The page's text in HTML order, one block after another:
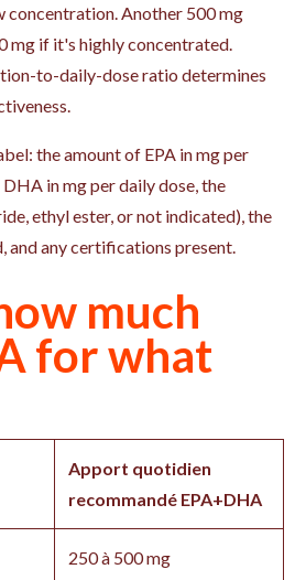
concentration. Another 500 mg
mg if it's highly concentrated.
to-daily-dose ratio determines
the amount of EPA in mg per
in mg per daily dose, the
ethyl ester, or not indicated), the
and any certifications present.
much
for what
Apport quotidien
recommandé EPA+DHA
250 à 500 mg